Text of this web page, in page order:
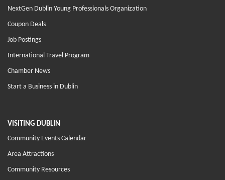
NextGen Dublin Young Professionals Organization
Coupon Deals
Job Postings
International Travel Program
Chamber News
Start a Business in Dublin
VISITING DUBLIN
Community Events Calendar
Area Attractions
Community Resources